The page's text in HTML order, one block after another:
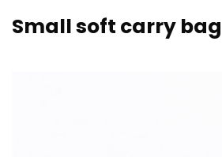
Small soft carry